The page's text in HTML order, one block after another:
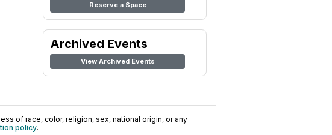
Reserve a Space
Archived Events
View Archived Events
of race, color, religion, sex, national origin, or any
policy.